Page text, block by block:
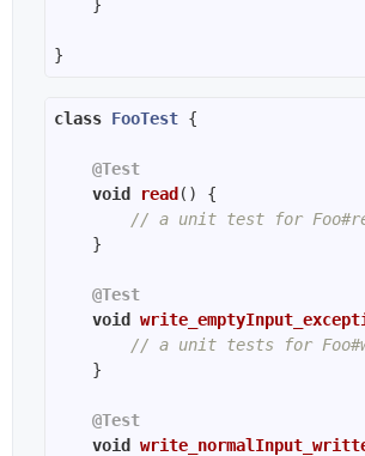
class FooTest
@Test
void
read ()
// a unit test for
@Test
void
// a unit tests for
@Test
void